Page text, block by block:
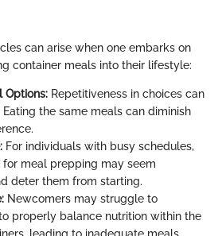
can arise when one embarks on
container meals into their lifestyle:
Options: Repetitiveness in choices can
the same meals can diminish
For individuals with busy schedules,
meal prepping may seem
deter them from starting.
Newcomers may struggle to
properly balance nutrition within the